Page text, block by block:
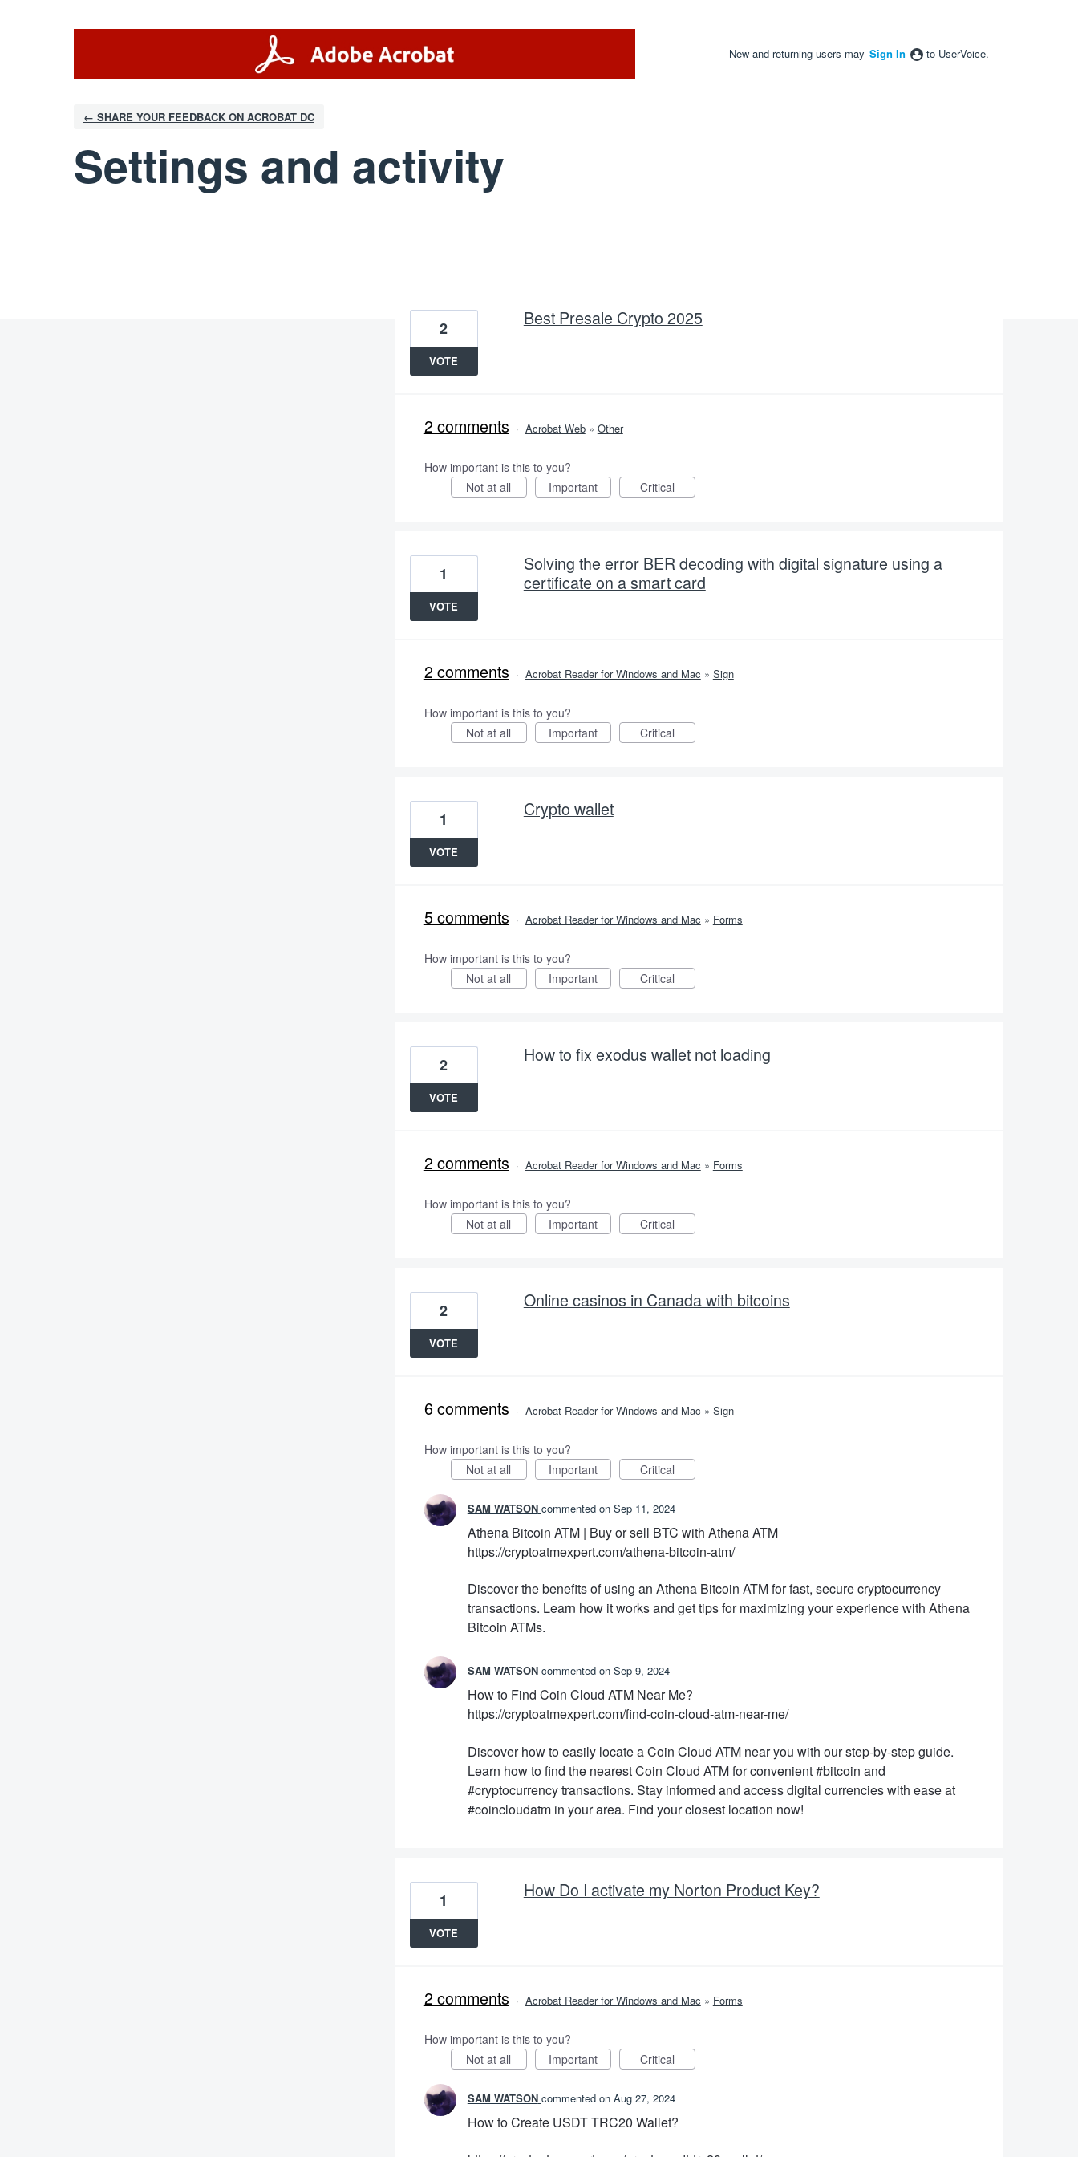
New and returning users may Sign In to UserVoice.
← SHARE YOUR FEEDBACK ON ACROBAT DC
Settings and activity
Best Presale Crypto 2025
2
VOTE
2 comments · Acrobat Web » Other
How important is this to you?
Not at all
Important Critical
Solving the error BER decoding with digital signature using a
certificate on a smart card
1
VOTE
2 comments · Acrobat Reader for Windows and Mac » Sign
How important is this to you?
Not at all
Important Critical
Crypto wallet
1
VOTE
5 comments · Acrobat Reader for Windows and Mac » Forms
How important is this to you?
Not at all
Important Critical
How to fix exodus wallet not loading
2
VOTE
2 comments · Acrobat Reader for Windows and Mac » Forms
How important is this to you?
Not at all
Important Critical
Online casinos in Canada with bitcoins
2
VOTE
6 comments · Acrobat Reader for Windows and Mac » Sign
How important is this to you?
Not at all
Important Critical
SAM WATSON commented Sep 11, 2024
Athena Bitcoin ATM | Buy or sell BTC with Athena ATM
https://cryptoatmexpert.com/athena-bitcoin-atm/
Discover the benefits of using an Athena Bitcoin ATM for fast, secure cryptocurrency
transactions. Learn how it works and get tips for maximizing your experience with Athena
Bitcoin ATMs.
SAM WATSON commented Sep 9, 2024
How to Find Coin Cloud ATM Near Me?
https://cryptoatmexpert.com/find-coin-cloud-atm-near-me/
Discover how to easily locate a Coin Cloud ATM near you with our step-by-step guide.
Learn how to find the nearest Coin Cloud ATM for convenient #bitcoin and
#cryptocurrency transactions. Stay informed and access digital currencies with ease at
#coincloudatm in your area. Find your closest location now!
How Do I activate my Norton Product Key?
1
VOTE
2 comments · Acrobat Reader for Windows and Mac » Forms
How important is this to you?
Not at all
Important Critical
SAM WATSON commented Aug 27, 2024
How to Create USDT TRC20 Wallet?